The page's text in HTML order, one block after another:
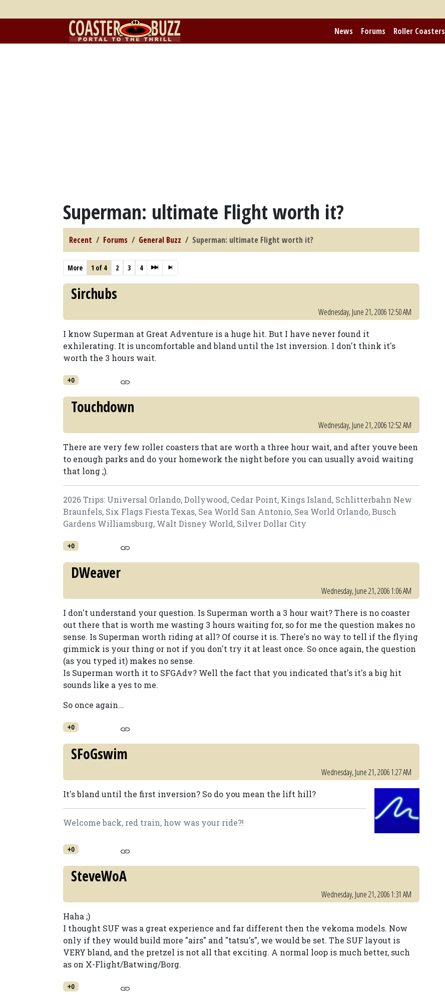
News Forums Roller Coasters
Superman: ultimate Flight worth it?
Recent Forums General Buzz Superman: ultimate Flight worth it?
More 1 of 4 2 3 4
Sirchubs
Wednesday, June 21, 2006 12:50 AM
I know Superman at Great Adventure is a huge hit. But I have never found it
exhilerating. It is uncomfortable and bland until the 1st inversion. I don't think it's
worth the 3 hours wait.
+0
Touchdown
Wednesday, June 21, 2006 12:52 AM
There are very few roller coasters that are worth a three hour wait, and after youve been
to enough parks and do your homework the night before you can usually avoid waiting
that long ;).
2026 Trips: Universal Orlando, Dollywood, Cedar Point, Kings Island, Schlitterbahn New
Braunfels, Six Flags Fiesta Texas, Sea World San Antonio, Sea World Orlando, Busch
Gardens Williamsburg, Walt Disney World, Silver Dollar City
+0
DWeaver
Wednesday, June 21, 2006 1:06 AM
I don't understand your question. Is Superman worth a 3 hour wait? There is no coaster
out there that is worth me wasting 3 hours waiting for, so for me the question makes no
sense. Is Superman worth riding at all? Of course it is. There's no way to tell if the flying
gimmick is your thing or not if you don't try it at least once. So once again, the question
(as you typed it) makes no sense.
Is Superman worth it to SFGAdv? Well the fact that you indicated that's it's a big hit
sounds like a yes to me.
So once again...
+0
SFoGswim
Wednesday, June 21, 2006 1:27 AM
It's bland until the first inversion? So do you mean the lift hill?
Welcome back, red train, how was your ride?!
+0
SteveWoA
Wednesday, June 21, 2006 1:31 AM
Haha ;)
I thought SUF was a great experience and far different then the vekoma models. Now
only if they would build more "airs" and "tatsu's", we would be set. The SUF layout is
VERY bland, and the pretzel is not all that exciting. A normal loop is much better, such
as on X-Flight/Batwing/Borg.
+0